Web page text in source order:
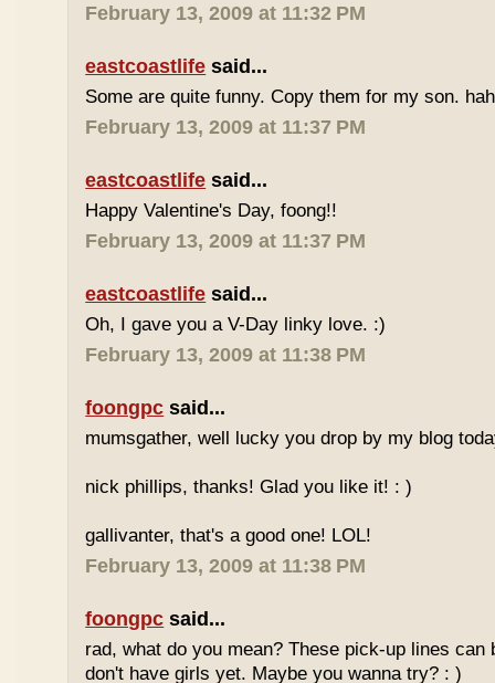
February 13, 2009 at 11:32 PM
eastcoastlife said...
Some are quite funny. Copy them for my son.
February 13, 2009 at 11:37 PM
eastcoastlife said...
Happy Valentine's Day, foong!!
February 13, 2009 at 11:37 PM
eastcoastlife said...
Oh, I gave you a V-Day linky love. :)
February 13, 2009 at 11:38 PM
foongpc said...
mumsgather, well lucky you drop by my blog
nick phillips, thanks! Glad you like it! : )
gallivanter, that's a good one! LOL!
February 13, 2009 at 11:38 PM
foongpc said...
rad, what do you mean? These pick-up lines can
don't have girls yet. Maybe you wanna try? : )